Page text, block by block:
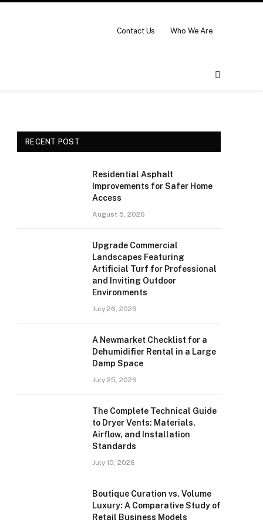
Contact Us Who We Are
RECENT POST
Residential Asphalt
Improvements for Safer Home
Access
August 5, 2026
Upgrade Commercial
Landscapes Featuring
Artificial Turf for Professional
and Inviting Outdoor
Environments
July 26, 2026
A Newmarket Checklist for a
Dehumidifier Rental in a Large
Damp Space
July 25, 2026
The Complete Technical Guide
to Dryer Vents: Materials,
Airflow, and Installation
Standards
July 10, 2026
Boutique Curation vs. Volume
Luxury: A Comparative Study of
Retail Business Models